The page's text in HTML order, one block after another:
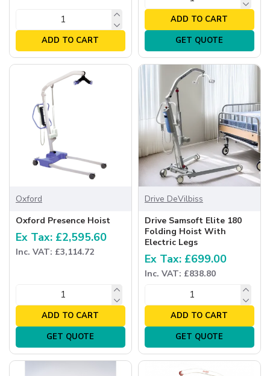
ADD TO CART
ADD TO CART
GET QUOTE
Oxford
Oxford Presence Hoist
Ex Tax: £2,595.60
Inc. VAT: £3,114.72
ADD TO CART
GET QUOTE
Drive DeVilbiss
Drive Samsoft Elite 180
Folding Hoist With
Electric Legs
Ex Tax: £699.00
Inc. VAT: £838.80
ADD TO CART
GET QUOTE